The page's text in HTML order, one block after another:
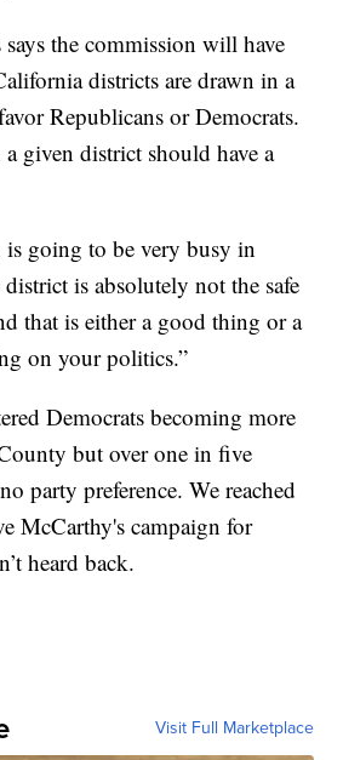
the commission will have
districts are drawn in a
Republicans or Democrats.
given district should have a
is going to be very busy in
is absolutely not the safe
that is either a good thing or a
on your politics.”
Democrats becoming more
but over one in five
party preference. We reached
McCarthy's campaign for
heard back.
Visit Full Marketplace